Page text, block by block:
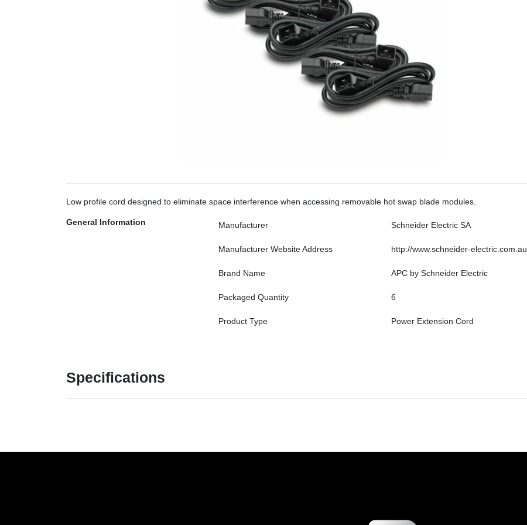
Low profile cord designed to eliminate space interference when accessing removable hot swap blade modules.
General Information Manufacturer Schneider Electric SA
Manufacturer Website Address http://www.schneider-electric.com.au
Brand Name APC by Schneider Electric
Packaged Quantity 6
Product Type Power Extension Cord
Specifications